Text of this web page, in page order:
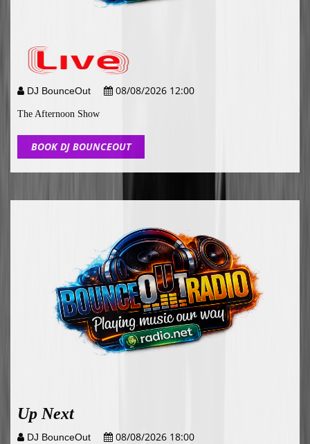
DJ BounceOut 08/08/2026 12:00
The Afternoon Show
BOOK DJ BOUNCEOUT
Up Next
DJ BounceOut 08/08/2026 18:00